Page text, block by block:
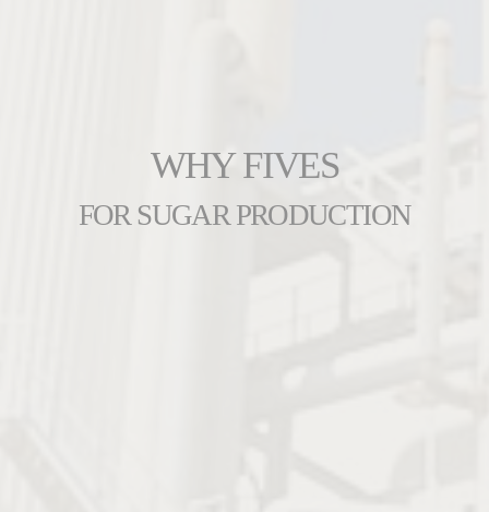
WHY FIVES
FOR SUGAR PRODUCTION